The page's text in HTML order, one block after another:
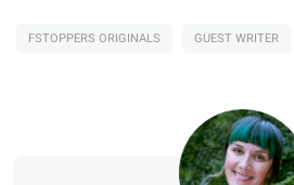
FSTOPPERS ORIGINALS GUEST WRITER